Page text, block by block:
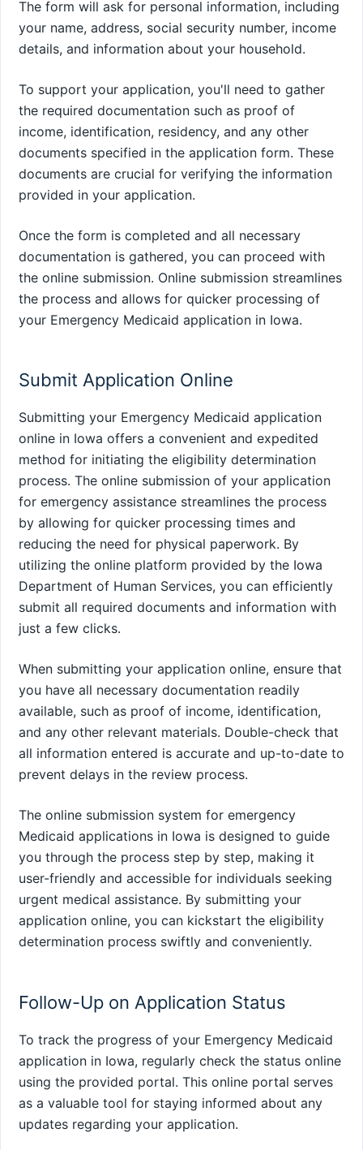
The form will ask for personal information, including
your name, address, social security number, income
details, and information about your household.
To support your application, you'll need to gather
the required documentation such as proof of
income, identification, residency, and any other
documents specified in the application form. These
documents are crucial for verifying the information
provided in your application.
Once the form is completed and all necessary
documentation is gathered, you can proceed with
the online submission. Online submission streamlines
the process and allows for quicker processing of
your Emergency Medicaid application in Iowa.
Submit Application Online
Submitting your Emergency Medicaid application
online in Iowa offers a convenient and expedited
method for initiating the eligibility determination
process. The online submission of your application
for emergency assistance streamlines the process
by allowing for quicker processing times and
reducing the need for physical paperwork. By
utilizing the online platform provided by the Iowa
Department of Human Services, you can efficiently
submit all required documents and information with
just a few clicks.
When submitting your application online, ensure that
you have all necessary documentation readily
available, such as proof of income, identification,
and any other relevant materials. Double-check that
all information entered is accurate and up-to-date to
prevent delays in the review process.
The online submission system for emergency
Medicaid applications in Iowa is designed to guide
you through the process step by step, making it
user-friendly and accessible for individuals seeking
urgent medical assistance. By submitting your
application online, you can kickstart the eligibility
determination process swiftly and conveniently.
Follow-Up on Application Status
To track the progress of your Emergency Medicaid
application in Iowa, regularly check the status online
using the provided portal. This online portal serves
as a valuable tool for staying informed about any
updates regarding your application.